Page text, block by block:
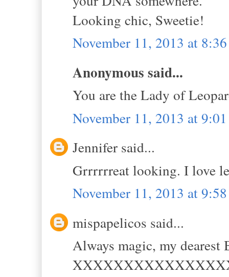
Looking chic, Sweetie!
November 11, 2013 at
Anonymous said...
You are the Lady of
November 11, 2013 at
Jennifer said...
Grrrrrreat looking. I love
November 11, 2013 at
mispapelicos said...
Always magic, my dearest